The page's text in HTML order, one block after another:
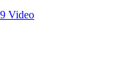
Video